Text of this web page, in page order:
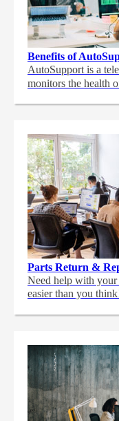
Benefits of
AutoSupport is a
monitors the health
Parts Return &
Need help with your
easier than you